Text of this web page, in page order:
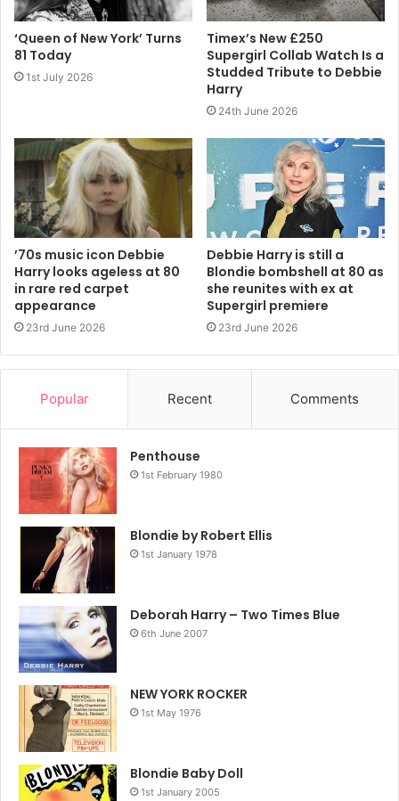
No. 1 disco hit that clenched their international reputation.
As a performer, Harry comes from the days before
corporate makeovers were the rule. There are no teams of
choreographers to straighten out her awkwardness. There
appearance fresh throughout the night.
Hers is a homespun glamour that comes from the heart,
which is why young people still respond to her.
The fans who filled the Showbox on Saturday night were
clearly in awe of this woman who dared to be trashy
before trashy was chic, who played dance music in rock
clubs when punks and discos never mixed and created a
sound that has never gone out of style.
‘Queen of New York’ Turns
81 Today
1st July 2026
Timex’s New £250
Supergirl Collab Watch Is a
Studded Tribute to Debbie
Harry
24th June 2026
’70s music icon Debbie
Harry looks ageless at 80
in rare red carpet
appearance
23rd June 2026
Debbie Harry is still a
Blondie bombshell at 80 as
she reunites with ex at
Supergirl premiere
23rd June 2026
Popular Recent Comments
Penthouse
1st February 1980
Blondie by Robert Ellis
1st January 1978
Deborah Harry – Two Times Blue
6th June 2007
NEW YORK ROCKER
1st May 1976
Blondie Baby Doll
1st January 2005